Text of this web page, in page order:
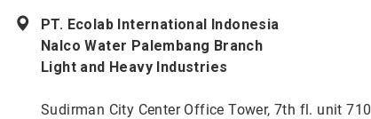
PT. Ecolab International Indonesia
Nalco Water Palembang Branch
Light and Heavy Industries
Sudirman City Center Office Tower, 7th fl. unit 710